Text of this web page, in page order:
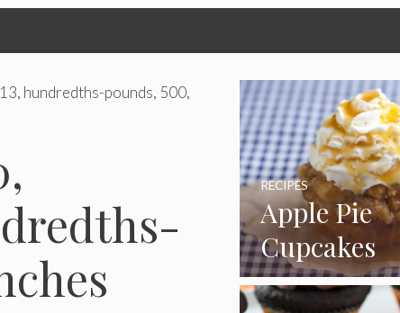
hundredths-pounds, 500,
Apple Pie
Cupcakes
RECIPES